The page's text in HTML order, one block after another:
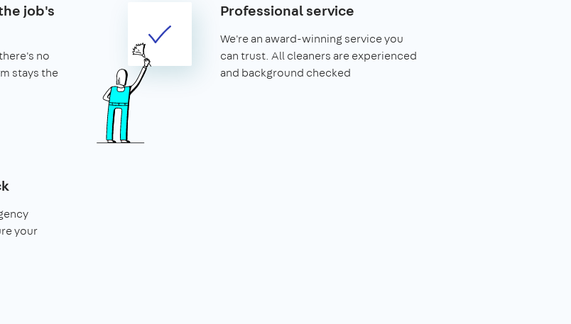
job's
no
stays the
Professional service
We're an award-winning service you
can trust. All cleaners are experienced
and background checked
your